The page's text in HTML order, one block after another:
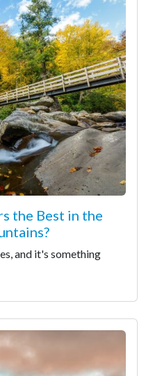
the Best in the
and it's something